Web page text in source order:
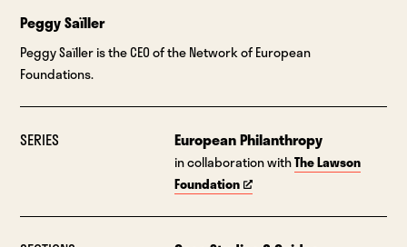
Peggy Saïller
Peggy Saïller is the CEO of the Network of European
Foundations.
SERIES European Philanthropy
in collaboration withThe Lawson
Foundation